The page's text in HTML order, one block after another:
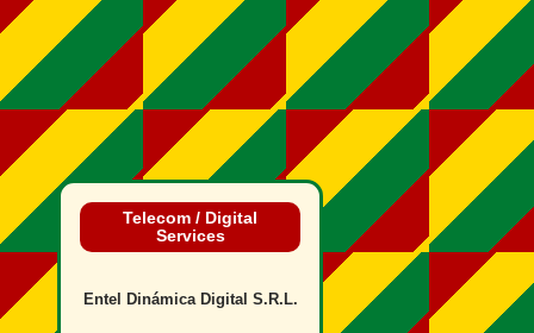
Telecom / Digital
Services
Entel Dinámica Digital S.R.L.